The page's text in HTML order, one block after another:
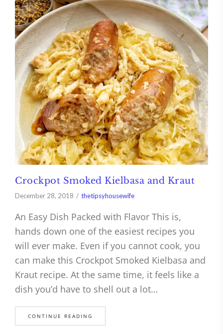
Crockpot Smoked Kielbasa and Kraut
December 28, 2018 thetipsyhousewife
An Easy Dish Packed with Flavor This is,
hands down one of the easiest recipes you
will ever make. Even if you cannot cook, you
can make this Crockpot Smoked Kielbasa and
Kraut recipe. At the same time, it feels like a
dish you’d have to shell out a lot…
CONTINUE READING